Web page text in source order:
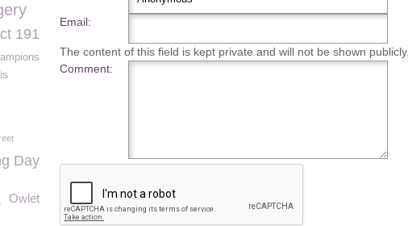
Email:
The content of this field is kept private and will not be shown publicly.
Comment:
191
Day
Owlet